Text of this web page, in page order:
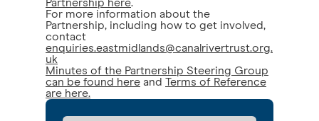
Partnership here.
For more information about the
Partnership, including how to get involved,
contact
enquiries.eastmidlands@canalrivertrust.org.
uk
Minutes of the Partnership Steering Group
can be found here and Terms of Reference
are here.